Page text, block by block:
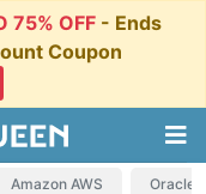
75% OFF- Ends
Coupon
Amazon AWS Oracle